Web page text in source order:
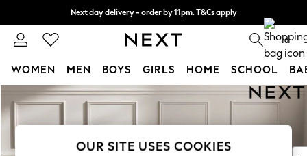
Skip to Main Content
Next day delivery - order by 11pm. T&Cs apply
Split the cost with pay in 3. Find out more 0
WOMEN MEN BOYS GIRLS HOME SCHOOL
For You
WOMEN
New In & Trending
New: This Week
OUR SITE USES COOKIES